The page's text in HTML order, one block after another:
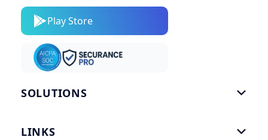
Play Store
SOLUTIONS 
LINKS 